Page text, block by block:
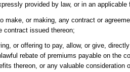
provided by law, or in an
make, or making, any contract or
contract issued thereon;
or offering to pay, allow, or give,
rebate of premiums payable on the
thereon, or any valuable consideration